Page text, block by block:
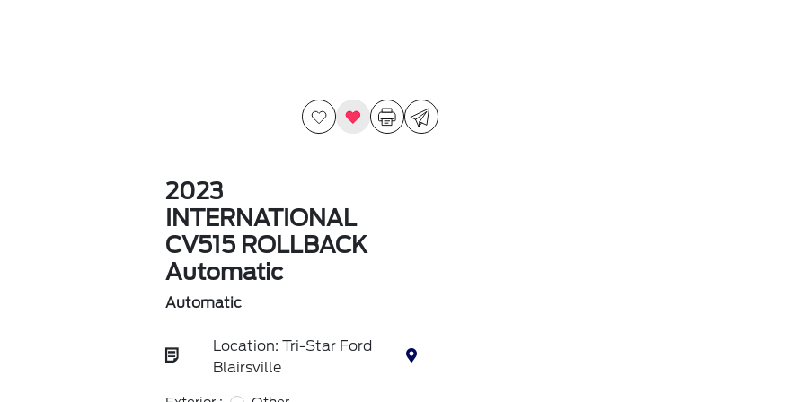
2023
INTERNATIONAL
CV515 ROLLBACK
Automatic
Automatic
Location: Tri-Star Ford
Blairsville